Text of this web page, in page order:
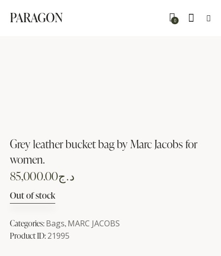
PARAGON 0
Grey leather bucket bag by Marc Jacobs for
women.
د.ج85,000.00
Out of stock
Categories:Bags,MARC JACOBS
Product ID:21995